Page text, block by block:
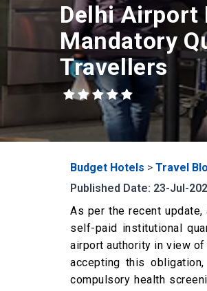
Delhi Airport
Mandatory
Travellers
Budget Hotels > Travel
Published Date: 23-Jul-
As per the recent
self-paid institutional
airport authority in view
accepting this
compulsory health